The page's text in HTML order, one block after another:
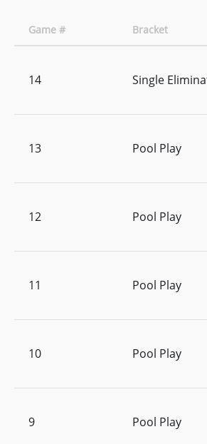
Game # Bracket
14 Single
13 Pool Play
12 Pool Play
11 Pool Play
10 Pool Play
9 Pool Play